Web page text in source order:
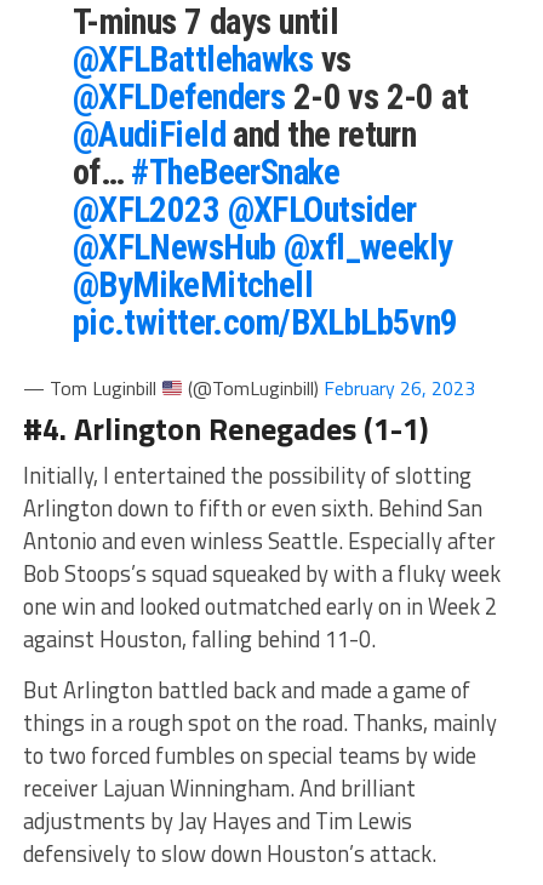
T-minus 7 days until
@XFLBattlehawks vs
@XFLDefenders 2-0 vs 2-0 at
@AudiField and the return
of… #TheBeerSnake
@XFL2023 @XFLOutsider
@XFLNewsHub @xfl_weekly
@ByMikeMitchell
pic.twitter.com/BXLbLb5vn9
— Tom Luginbill (@TomLuginbill) February 26, 2023
#4. Arlington Renegades (1-1)
Initially, I entertained the possibility of slotting
Arlington down to fifth or even sixth. Behind San
Antonio and even winless Seattle. Especially after
Bob Stoops’s squad squeaked by with a fluky week
one win and looked outmatched early on in Week 2
against Houston, falling behind 11-0.
But Arlington battled back and made a game of
things in a rough spot on the road. Thanks, mainly
to two forced fumbles on special teams by wide
receiver Lajuan Winningham. And brilliant
adjustments by Jay Hayes and Tim Lewis
defensively to slow down Houston’s attack.